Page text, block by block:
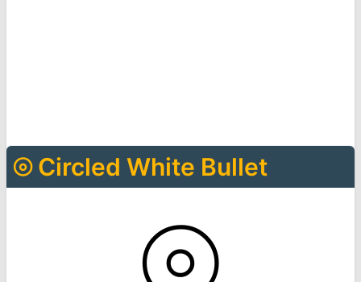
⦾ Circled White Bullet